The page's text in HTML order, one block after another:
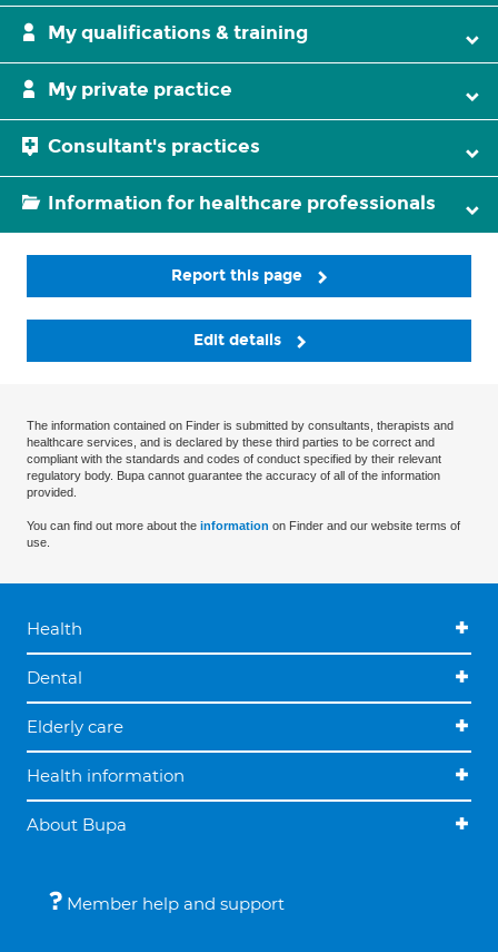
My qualifications & training
My private practice
Consultant's practices
Information for healthcare professionals
Report this page
Edit details
The information contained on Finder is submitted by consultants, therapists and
healthcare services, and is declared by these third parties to be correct and
compliant with the standards and codes of conduct specified by their relevant
regulatory body. Bupa cannot guarantee the accuracy of all of the information
provided.
You can find out more about the information on Finder and our website terms of
use.
Health
Dental
Elderly care
Health information
About Bupa
Member help and support